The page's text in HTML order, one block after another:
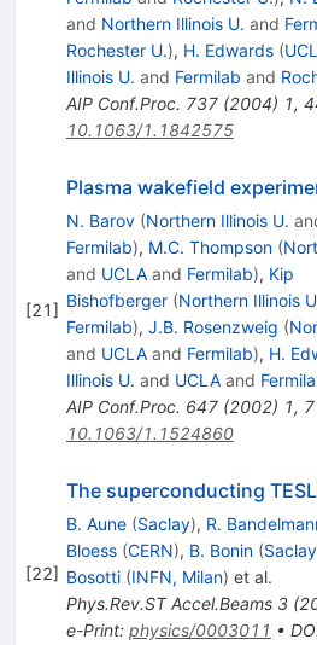
and Northern Illinois U. and
Rochester U.), H. Edwards (
Illinois U. and Fermilab and
AIP Conf.Proc. 737(2004) 1,
10.1063/1.1842575
[21]
Plasma wakefield
N. Barov (Northern Illinois U.
Fermilab), M.C. Thompson (
and UCLAand Fermilab), Kip
Bishofberger (Northern Illinois
Fermilab), J.B. Rosenzweig (
and UCLAand Fermilab), H.
Illinois U. and UCLAand
AIP Conf.Proc. 647(2002) 1,
10.1063/1.1524860
[22]
The superconducting
B. Aune (Saclay), R.
Bloess (CERN), B. Bonin (Saclay
Bosotti (INFN, Milan) et al.
Phys.Rev.ST Accel.Beams 3(
e-Print: physics/0003011 •